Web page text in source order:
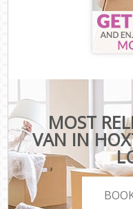
MOST
VAN IN